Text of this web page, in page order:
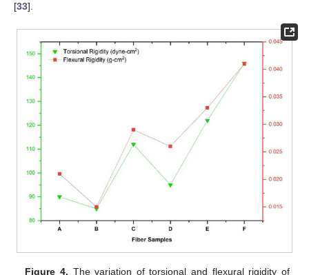
[33].
Figure 4. The variation of torsional and flexural rigidity of